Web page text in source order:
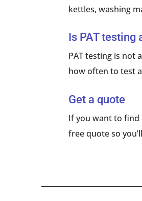
kettles, washing
Is PAT
PAT testing is not
how often to test
Get a quote
If you want to find
free quote so